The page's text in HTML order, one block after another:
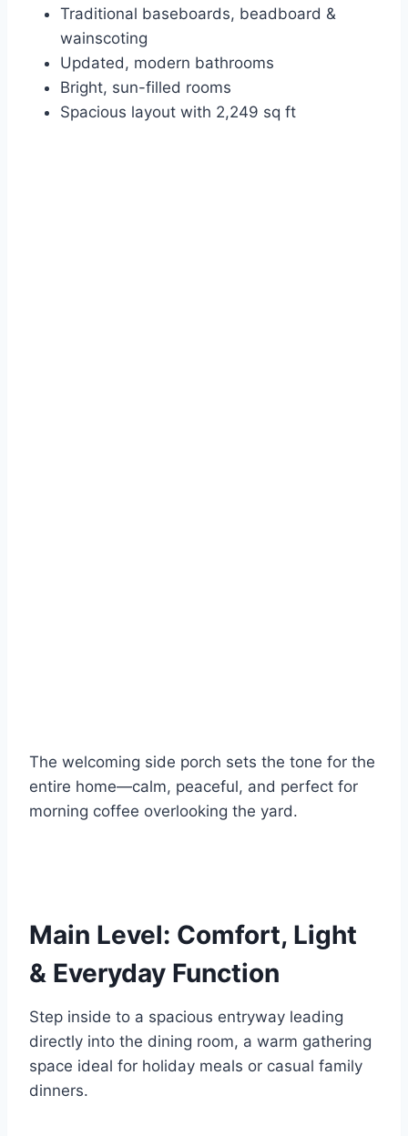
Traditional baseboards, beadboard &
wainscoting
Updated, modern bathrooms
Bright, sun-filled rooms
Spacious layout with 2,249 sq ft
The welcoming side porch sets the tone for the
entire home—calm, peaceful, and perfect for
morning coffee overlooking the yard.
Main Level: Comfort, Light
& Everyday Function
Step inside to a spacious entryway leading
directly into the dining room, a warm gathering
space ideal for holiday meals or casual family
dinners.